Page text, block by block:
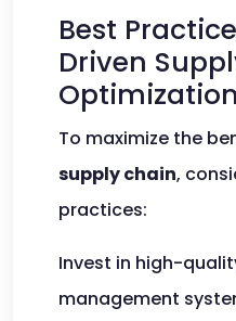
Best
Driven
Optimization
To maximize the
supply chain,
practices:
Invest in high-
management